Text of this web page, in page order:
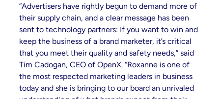
“Advertisers have rightly begun to demand more of
their supply chain, and a clear message has been
sent to technology partners: If you want to win and
keep the business of a brand marketer, it’s critical
that you meet their quality and safety needs,” said
Tim Cadogan, CEO of OpenX. “Roxanne is one of
the most respected marketing leaders in business
today and she is bringing to our board an unrivaled